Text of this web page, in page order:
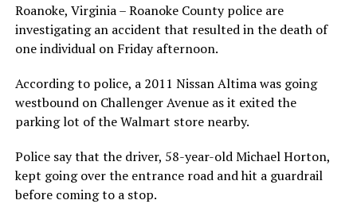
Roanoke, Virginia – Roanoke County police are
investigating an accident that resulted in the death of
one individual on Friday afternoon.
According to police, a 2011 Nissan Altima was going
westbound on Challenger Avenue as it exited the
parking lot of the Walmart store nearby.
Police say that the driver, 58-year-old Michael Horton,
kept going over the entrance road and hit a guardrail
before coming to a stop.